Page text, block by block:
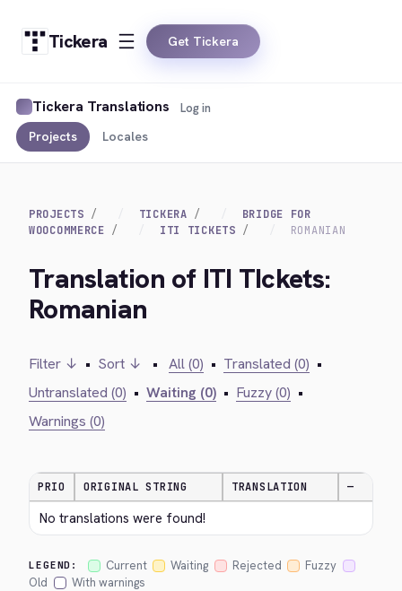
Tickera Get Tickera
Tickera Translations
Projects Locales
Log in
PROJECTS TICKERA
BRIDGE FOR
WOOCOMMERCE
ITI TICKETS ROMANIAN
Translation of ITI TIckets:
Romanian
Filter ↓ • Sort ↓ • All (0) • Translated (0) •
Untranslated (0) • Waiting (0) • Fuzzy (0) •
Warnings (0)
PRIO ORIGINAL STRING TRANSLATION —
No translations were found!
LEGEND: Current Waiting Rejected
Fuzzy
Old
With warnings